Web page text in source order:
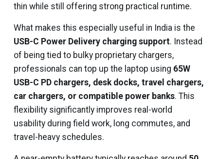
thin while still offering strong practical runtime.
What makes this especially useful in India is the
USB-C Power Delivery charging support. Instead
of being tied to bulky proprietary chargers,
professionals can top up the laptop using 65W
USB-C PD chargers, desk docks, travel chargers,
car chargers, or compatible power banks. This
flexibility significantly improves real-world
usability during field work, long commutes, and
travel-heavy schedules.